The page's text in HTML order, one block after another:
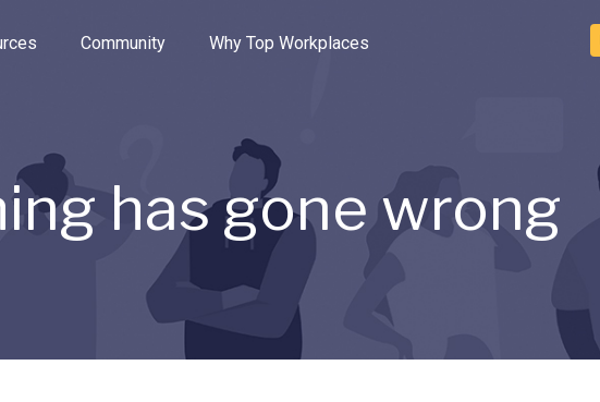
the options.
Community Why Top Workplaces
has gone wrong